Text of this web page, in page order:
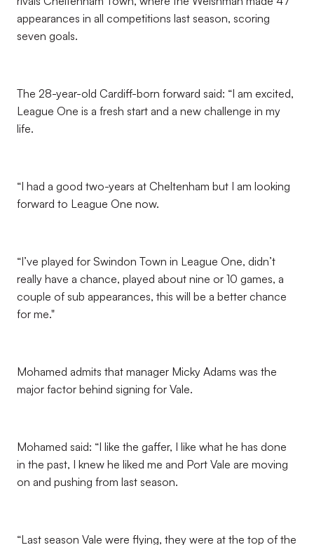
appearances in all competitions last season, scoring
seven goals.
The 28-year-old Cardiff-born forward said: “I am excited,
League One is a fresh start and a new challenge in my
life.
“I had a good two-years at Cheltenham but I am looking
forward to League One now.
“I’ve played for Swindon Town in League One, didn’t
really have a chance, played about nine or 10 games, a
couple of sub appearances, this will be a better chance
for me."
Mohamed admits that manager Micky Adams was the
major factor behind signing for Vale.
Mohamed said: “I like the gaffer, I like what he has done
in the past, I knew he liked me and Port Vale are moving
on and pushing from last season.
“Last season Vale were flying, they were at the top of the